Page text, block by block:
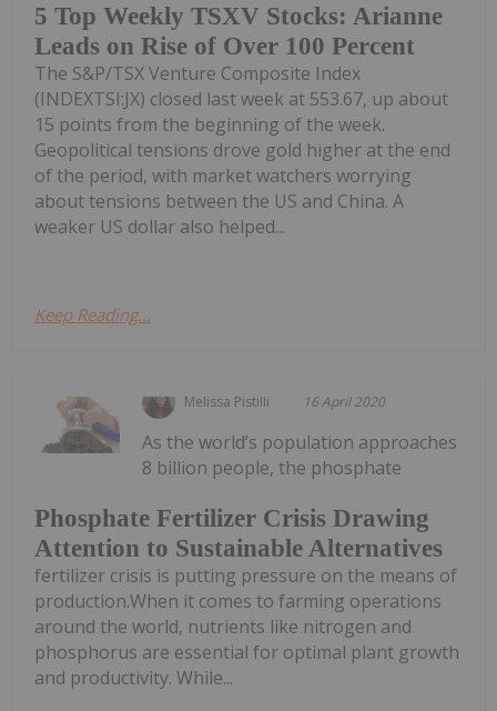
5 Top Weekly TSXV Stocks: Arianne
Leads on Rise of Over 100 Percent
The S&P/TSX Venture Composite Index
(INDEXTSI:JX) closed last week at 553.67, up about
15 points from the beginning of the week.
Geopolitical tensions drove gold higher at the end
of the period, with market watchers worrying
about tensions between the US and China. A
weaker US dollar also helped...
Keep Reading...
Melissa Pistilli 16 April 2020
Phosphate Fertilizer Crisis Drawing
Attention to Sustainable Alternatives
As the world’s population approaches
8 billion people, the phosphate
fertilizer crisis is putting pressure on the means of
production.When it comes to farming operations
around the world, nutrients like nitrogen and
phosphorus are essential for optimal plant growth
and productivity. While...